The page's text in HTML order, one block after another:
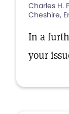
Charles H.
Cheshire,
In a
your